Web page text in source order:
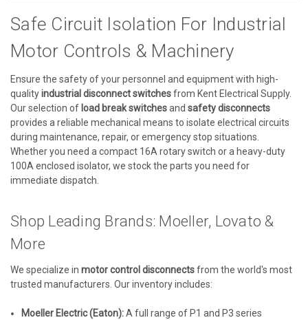
Safe Circuit Isolation For Industrial
Motor Controls & Machinery
Ensure the safety of your personnel and equipment with high-
qualityindustrial disconnect switchesfrom Kent Electrical Supply.
Our selection of load break switchesand safety disconnects
provides a reliable mechanical means to isolate electrical circuits
during maintenance, repair, or emergency stop situations.
Whether you need a compact 16A rotary switch or a heavy-duty
100A enclosed isolator, we stock the parts you need for
immediate dispatch.
Shop Leading Brands: Moeller, Lovato &
More
We specialize in motor control disconnectsfrom the world's most
trusted manufacturers. Our inventory includes:
Moeller Electric (Eaton):A full range of P1 and P3 series